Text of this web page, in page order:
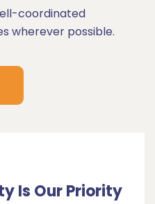
coordinated
wherever possible.
Is Our Priority